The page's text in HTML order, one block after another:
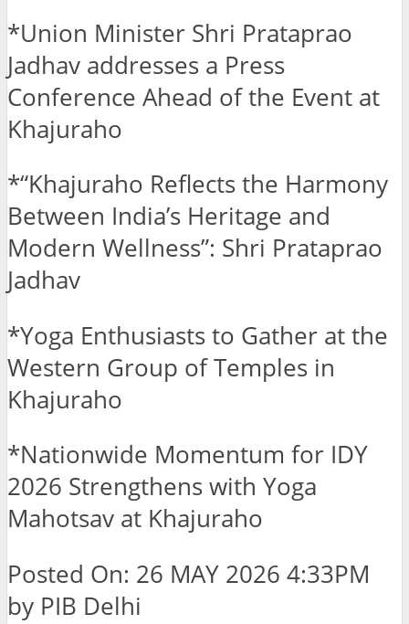
*Union Minister Shri Prataprao
Jadhav addresses a Press
Conference Ahead of the Event at
Khajuraho
*“Khajuraho Reflects the Harmony
Between India’s Heritage and
Modern Wellness”: Shri Prataprao
Jadhav
*Yoga Enthusiasts to Gather at the
Western Group of Temples in
Khajuraho
*Nationwide Momentum for IDY
2026 Strengthens with Yoga
Mahotsav at Khajuraho
Posted On: 26 MAY 2026 4:33PM
by PIB Delhi